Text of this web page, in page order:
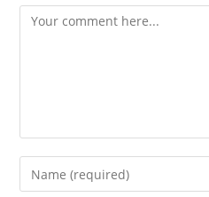
Comment
Enter
your